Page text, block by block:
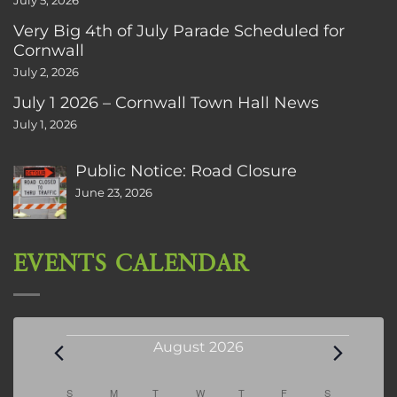
Very Big 4th of July Parade Scheduled for
Cornwall
July 2, 2026
July 1 2026 – Cornwall Town Hall News
July 1, 2026
Public Notice: Road Closure
June 23, 2026
EVENTS CALENDAR
Events August 2026
S SUNDAY
M MONDAY
T TUESDAY
W WEDNESDAY
T THURSDAY
F FRIDAYS